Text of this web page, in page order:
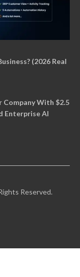
(2026 Real
With $2.5
Enterprise AI
Reserved.